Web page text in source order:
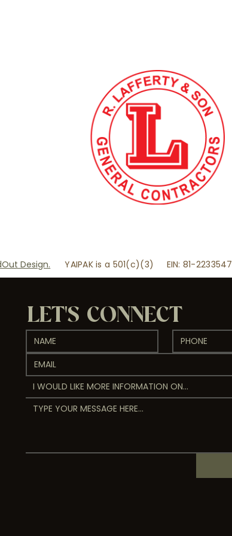
Design. YAIPAK is a 501(c)(3) EIN: 81-2233547
LET'S CONNECT
I WOULD LIKE MORE INFORMATION ON...